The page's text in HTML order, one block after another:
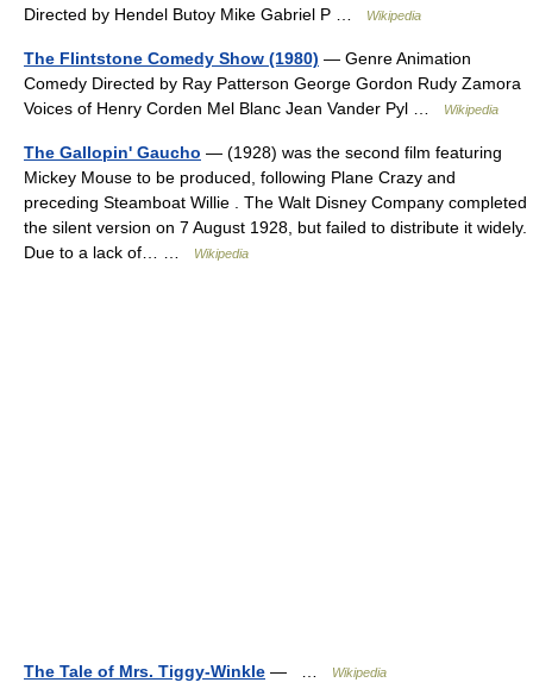
Directed by Hendel Butoy Mike Gabriel P …
Wikipedia
The Flintstone Comedy Show (1980) — Genre Animation
Comedy Directed by Ray Patterson George Gordon Rudy Zamora
Voices of Henry Corden Mel Blanc Jean Vander Pyl …
Wikipedia
The Gallopin' Gaucho — (1928) was the second film featuring
Mickey Mouse to be produced, following Plane Crazy and
preceding Steamboat Willie . The Walt Disney Company completed
the silent version on 7 August 1928, but failed to distribute it widely.
Due to a lack of… …
Wikipedia
The Tale of Mrs. Tiggy-Winkle — … Wikipedia